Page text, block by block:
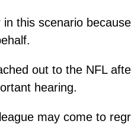
this scenario
out to the NFL
hearing.
may come to